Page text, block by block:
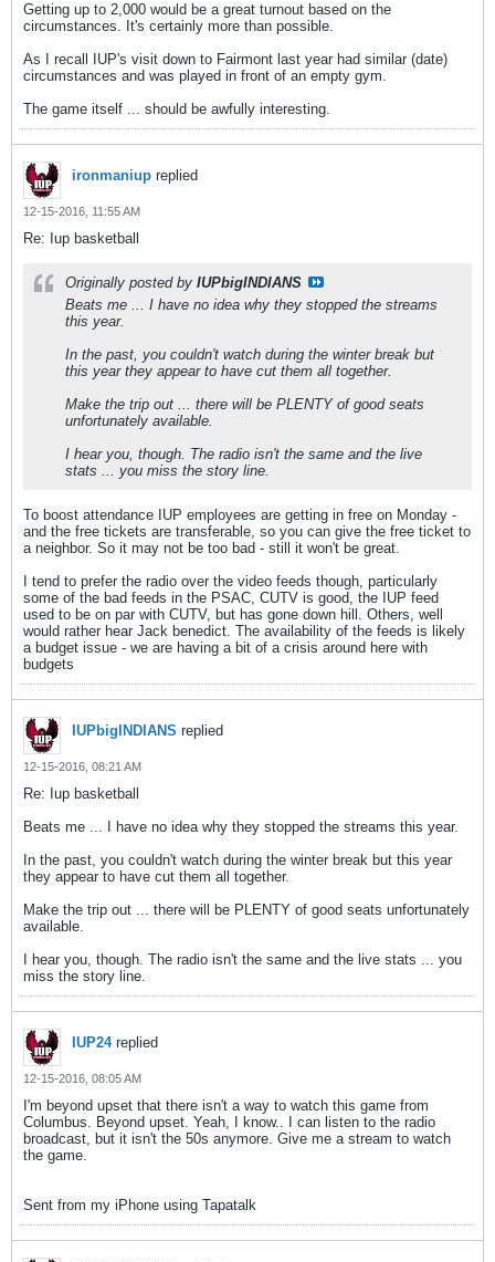
Getting up to 2,000 would be a great turnout based on the
circumstances. It's certainly more than possible.
As I recall IUP's visit down to Fairmont last year had similar (date)
circumstances and was played in front of an empty gym.
The game itself ... should be awfully interesting.
ironmaniup replied
12-15-2016, 11:55 AM
Re: Iup basketball
Originally posted by IUPbigINDIANS
Beats me ... I have no idea why they stopped the streams
this year.
In the past, you couldn't watch during the winter break but
this year they appear to have cut them all together.
Make the trip out ... there will be PLENTY of good seats
unfortunately available.
I hear you, though. The radio isn't the same and the live
stats ... you miss the story line.
To boost attendance IUP employees are getting in free on Monday -
and the free tickets are transferable, so you can give the free ticket to
a neighbor. So it may not be too bad - still it won't be great.
I tend to prefer the radio over the video feeds though, particularly
some of the bad feeds in the PSAC, CUTV is good, the IUP feed
used to be on par with CUTV, but has gone down hill. Others, well
would rather hear Jack benedict. The availability of the feeds is likely
a budget issue - we are having a bit of a crisis around here with
budgets
IUPbigINDIANS replied
12-15-2016, 08:21 AM
Re: Iup basketball
Beats me ... I have no idea why they stopped the streams this year.
In the past, you couldn't watch during the winter break but this year
they appear to have cut them all together.
Make the trip out ... there will be PLENTY of good seats unfortunately
available.
I hear you, though. The radio isn't the same and the live stats ... you
miss the story line.
IUP24replied
12-15-2016, 08:05 AM
I'm beyond upset that there isn't a way to watch this game from
Columbus. Beyond upset. Yeah, I know.. I can listen to the radio
broadcast, but it isn't the 50s anymore. Give me a stream to watch
the game.
Sent from my iPhone using Tapatalk